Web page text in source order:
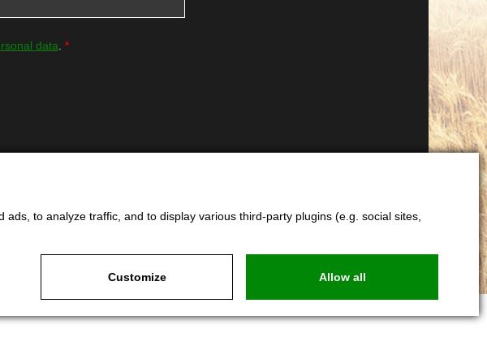
to analyze traffic, and to display various third-party plugins (e.g. social sites,
Customize Allow all
data